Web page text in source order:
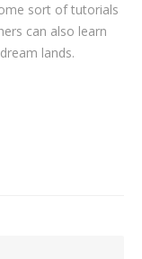
sort of tutorials
can also learn
lands.